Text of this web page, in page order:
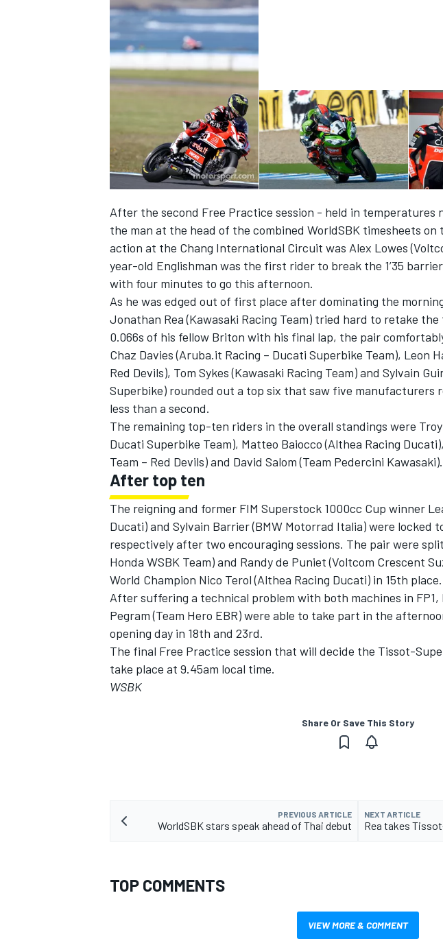
INDYCAR
After the second Free Practice session - held in temperatures
the man at the head of the combined WorldSBK timesheets
action at the Chang International Circuit was Alex Lowes
year-old Englishman was the first rider to break the 1’35
with four minutes to go this afternoon.
As he was edged out of first place after dominating the
Jonathan Rea (Kawasaki Racing Team) tried hard to retake
0.066s of his fellow Briton with his final lap, the pair
Chaz Davies (Aruba.it Racing – Ducati Superbike Team), Leon
Red Devils), Tom Sykes (Kawasaki Racing Team) and Sylvain
Superbike) rounded out a top six that saw five manufacturers
less than a second.
The remaining top-ten riders in the overall standings were
Ducati Superbike Team), Matteo Baiocco (Althea Racing
Team – Red Devils) and David Salom (Team Pedercini Kawasaki).
After top ten
The reigning and former FIM Superstock 1000cc Cup winner
Ducati) and Sylvain Barrier (BMW Motorrad Italia) were locked
respectively after two encouraging sessions. The pair were
Honda WSBK Team) and Randy de Puniet (Voltcom Crescent
World Champion Nico Terol (Althea Racing Ducati) in 15th place.
After suffering a technical problem with both machines in FP1,
Pegram (Team Hero EBR) were able to take part in the
opening day in 18th and 23rd.
The final Free Practice session that will decide the Tissot-
take place at 9.45am local time.
WSBK
Share Or Save This Story
PREVIOUS ARTICLE
WorldSBK stars speak ahead of Thai debut
NEXT ARTICLE
Rea takes
TOP COMMENTS
VIEW MORE & COMMENT